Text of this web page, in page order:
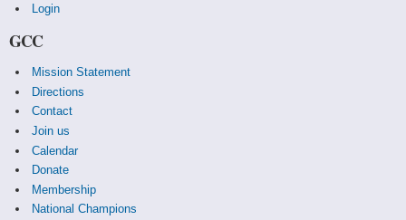
Login
GCC
Mission Statement
Directions
Contact
Join us
Calendar
Donate
Membership
National Champions